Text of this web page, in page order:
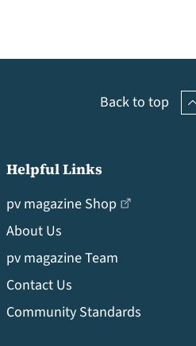
Back to top
Helpful Links
pv magazine Shop
About Us
pv magazine Team
Contact Us
Community Standards